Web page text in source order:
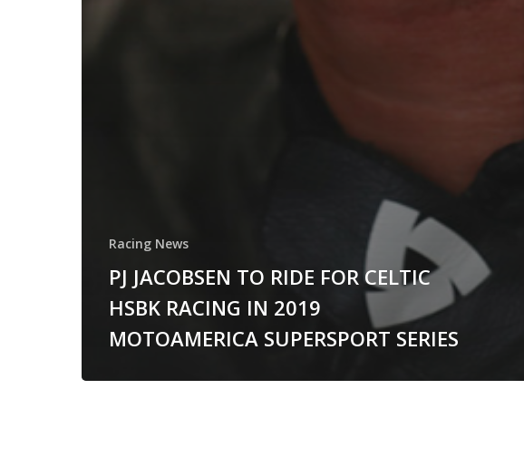
Racing News
PJ JACOBSEN TO RIDE FOR CELTIC
HSBK RACING IN 2019
MOTOAMERICA SUPERSPORT SERIES